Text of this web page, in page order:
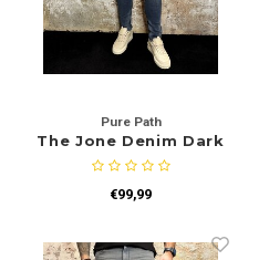
Pure Path
The Jone Denim Dark
W1374
€99,99